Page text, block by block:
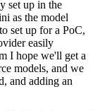
set up in the
as the model
set up for a PoC,
easily
I hope we'll get a
models, and we
and adding an